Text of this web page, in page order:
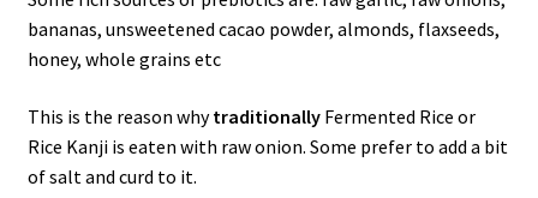
bananas, unsweetened cacao powder, almonds, flaxseeds,
honey, whole grains etc
This is the reason whytraditionallyFermented Rice or
Rice Kanji is eaten with raw onion. Some prefer to add a bit
of salt and curd to it.